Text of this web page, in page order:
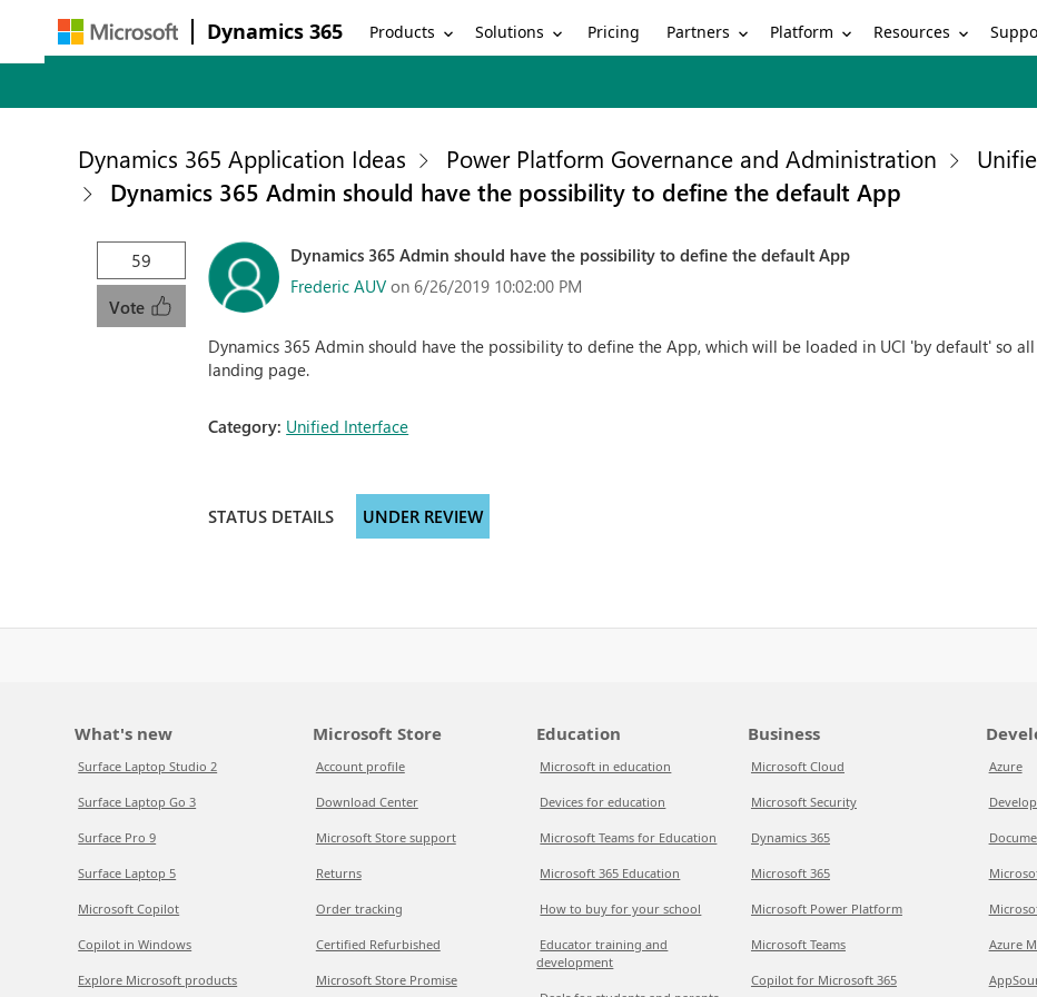
Dynamics 365 Products Solutions Pricing Partners Platform Resources
Dynamics 365 Application Ideas Power Platform Governance and Administration
Dynamics 365 Admin should have the possibility to define the default App
59
Vote
Dynamics 365 Admin should have the possibility to define the default App
Frederic AUV on 6/26/2019 10:02:00 PM
Dynamics 365 Admin should have the possibility to define the App, which will be loaded in UCI 'by default' so
landing page.
Category: Unified Interface
STATUS DETAILS UNDER REVIEW
What's new
Surface Laptop Studio 2
Surface Laptop Go 3
Surface Pro 9
Surface Laptop 5
Microsoft Copilot
Copilot in Windows
Explore Microsoft products
Microsoft Store
Account profile
Download Center
Microsoft Store support
Returns
Order tracking
Certified Refurbished
Microsoft Store Promise
Education
Microsoft in education
Devices for education
Microsoft Teams for Education
Microsoft 365 Education
How to buy for your school
Educator training and
development
Business
Microsoft Cloud
Microsoft Security
Dynamics 365
Microsoft 365
Microsoft Power Platform
Microsoft Teams
Copilot for Microsoft 365
Azure
Azure